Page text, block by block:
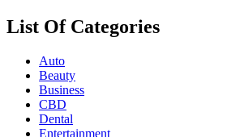
List Of Categories
Auto
Beauty
Business
CBD
Dental
Entertainment